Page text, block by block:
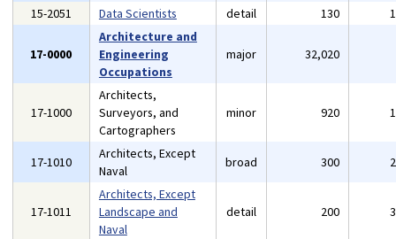
15-2051
Data Scientists detail 130
17-0000
Architecture and
Engineering
Occupations
major 32,020
17-1000
Architects,
Surveyors, and
Cartographers
minor 920
17-1010
Architects, Except
Naval
broad 300
17-1011
Architects, Except
Landscape and
Naval
detail 200